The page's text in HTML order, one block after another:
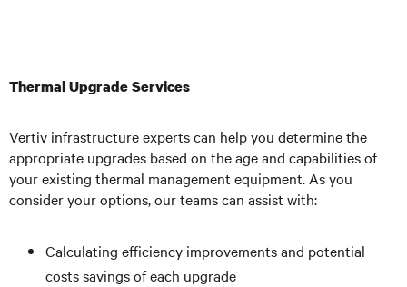
Thermal Upgrade Services
Vertiv infrastructure experts can help you determine the
appropriate upgrades based on the age and capabilities of
your existing thermal management equipment. As you
consider your options, our teams can assist with:
Calculating efficiency improvements and potential
costs savings of each upgrade